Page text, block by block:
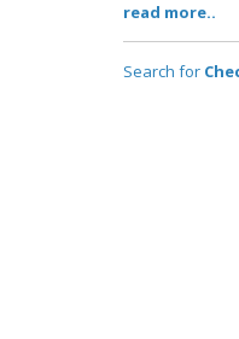
read more..
Search for